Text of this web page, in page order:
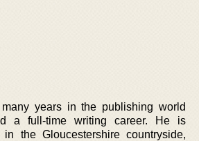
years in the publishing world
a full-time writing career. He is
the Gloucestershire countryside,